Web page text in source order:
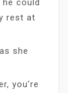
rest at
she
you’re